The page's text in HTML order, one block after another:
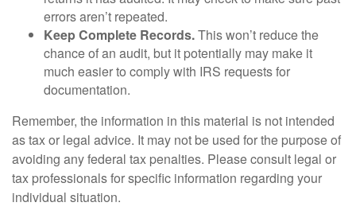
errors aren’t repeated.
Keep Complete Records.This won’t reduce the
chance of an audit, but it potentially may make it
much easier to comply with IRS requests for
documentation.
Remember, the information in this material is not intended
as tax or legal advice. It may not be used for the purpose of
avoiding any federal tax penalties. Please consult legal or
tax professionals for specific information regarding your
individual situation.